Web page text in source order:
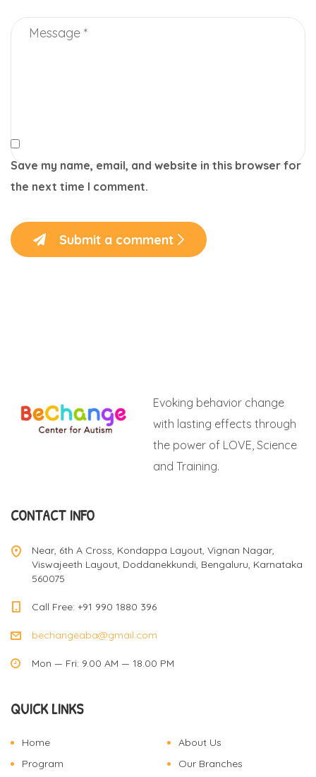
Save my name, email, and website in this browser for
the next time I comment.
Submit a comment
Evoking behavior change
with lasting effects through
the power of LOVE, Science
and Training.
CONTACT INFO
Near, 6th A Cross, Kondappa Layout, Vignan Nagar,
Viswajeeth Layout, Doddanekkundi, Bengaluru, Karnataka
560075
Call Free: +91 990 1880 396
bechangeaba@gmail.com
Mon — Fri: 9.00 AM — 18.00 PM
QUICK LINKS
Home
About Us
Program
Our Branches